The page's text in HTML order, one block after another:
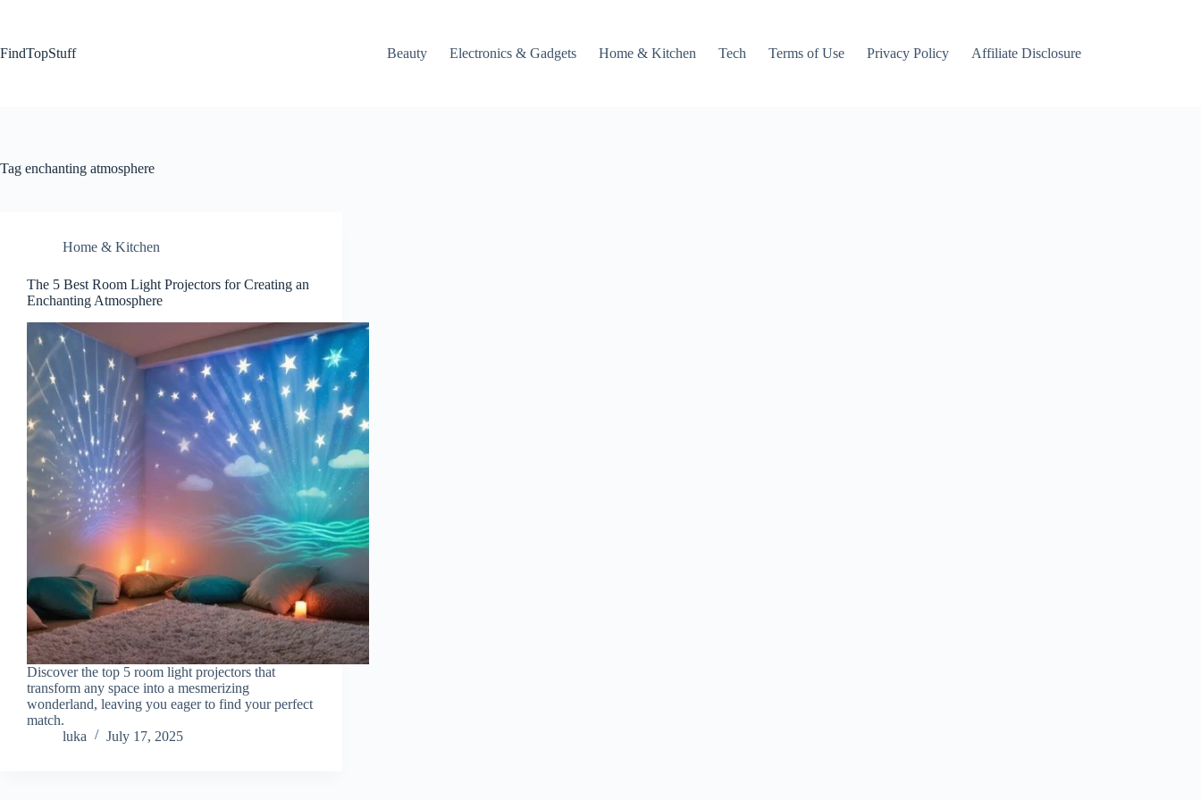
FindTopStuff
Beauty Electronics & Gadgets Home & Kitchen Tech Terms of Use Privacy Policy Affiliate Disclosure
Tag enchanting atmosphere
Home & Kitchen
The 5 Best Room Light Projectors for Creating an
Enchanting Atmosphere
Discover the top 5 room light projectors that
transform any space into a mesmerizing
wonderland, leaving you eager to find your perfect
match.
luka
July 17, 2025